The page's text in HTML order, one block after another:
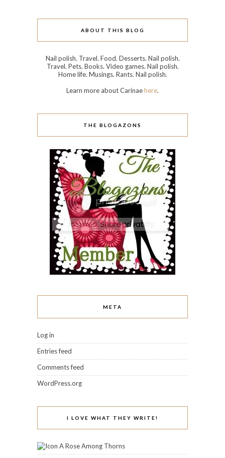
ABOUT THIS BLOG
Nail polish. Travel. Food. Desserts. Nail polish.
Travel. Pets. Books. Video games. Nail polish.
Home life. Musings. Rants. Nail polish.
Learn more about Carinaehere.
THE BLOGAZONS
META
Log in
Entries feed
Comments feed
WordPress.org
I LOVE WHAT THEY WRITE!
A Rose Among Thorns